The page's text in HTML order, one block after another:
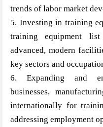
trends of labor market
5. Investing in training
training equipment
advanced, modern
key sectors and
6. Expanding and
businesses,
internationally for
addressing employment